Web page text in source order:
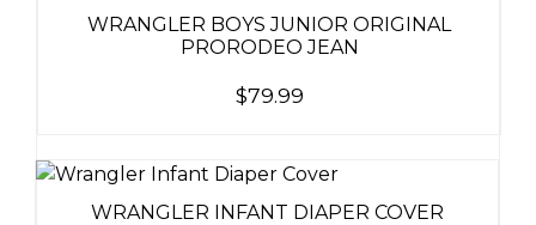
WRANGLER BOYS JUNIOR ORIGINAL
PRORODEO JEAN
$79.99
WRANGLER INFANT DIAPER COVER